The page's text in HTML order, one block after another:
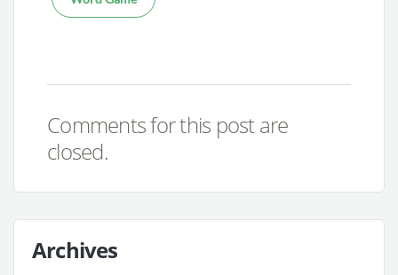
Comments for this post are
closed.
Archives